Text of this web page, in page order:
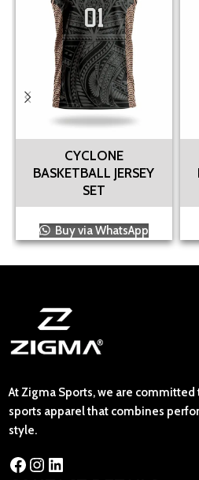
CYCLONE
BASKETBALL JERSEY
SET
Buy via WhatsApp
At Zigma Sports, we are
sports apparel that combines
style.